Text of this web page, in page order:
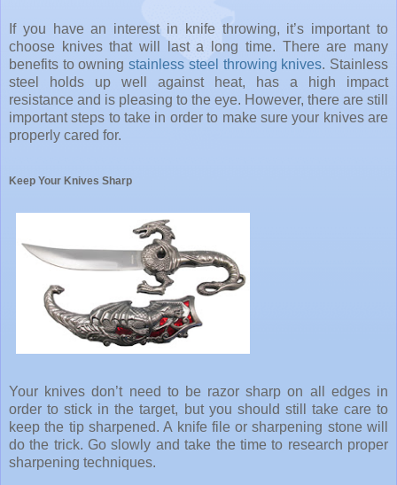
If you have an interest in knife throwing, it’s important to
choose knives that will last a long time. There are many
benefits to owningstainless steel throwing knives. Stainless
steel holds up well against heat, has a high impact
resistance and is pleasing to the eye. However, there are still
important steps to take in order to make sure your knives are
properly cared for.
Keep Your Knives Sharp
Your knives don’t need to be razor sharp on all edges in
order to stick in the target, but you should still take care to
keep the tip sharpened. A knife file or sharpening stone will
do the trick. Go slowly and take the time to research proper
sharpening techniques.